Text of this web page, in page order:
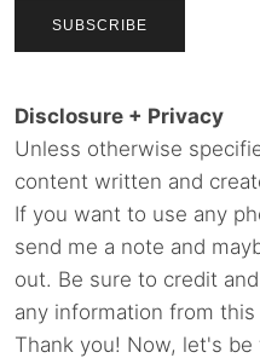
Disclosure + Privacy
Unless otherwise
content written and
If you want to use any
send me a note and
out. Be sure to credit
any information from
Thank you! Now, let's be